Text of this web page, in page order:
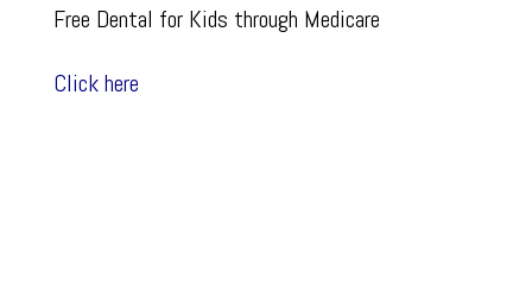
Free Dental for Kids through Medicare
Click here